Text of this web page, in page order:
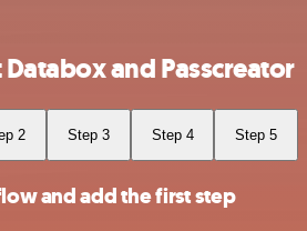
and Passcreator
2 Step 3 Step 4 Step 5
and add the first step